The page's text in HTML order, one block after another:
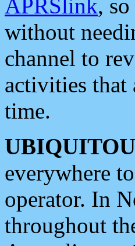
APRSlink,
without
channel to
activities that
time.
everywhere
operator. In
throughout